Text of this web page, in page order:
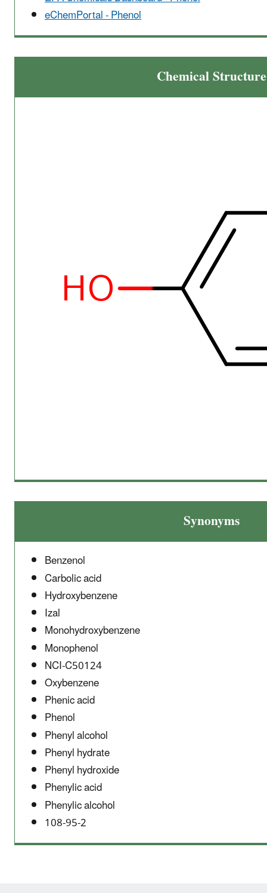
eChemPortal - Phenol
Chemical Structure
Synonyms
Benzenol
Carbolic acid
Hydroxybenzene
Izal
Monohydroxybenzene
Monophenol
NCI-C50124
Oxybenzene
Phenic acid
Phenol
Phenyl alcohol
Phenyl hydrate
Phenyl hydroxide
Phenylic acid
Phenylic alcohol
108-95-2